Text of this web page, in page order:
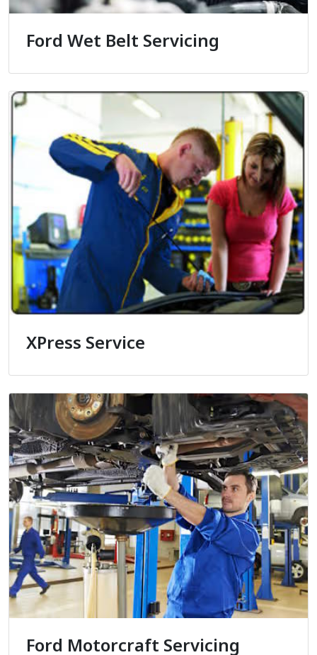
Ford Wet Belt Servicing
XPress Service
Ford Motorcraft Servicing